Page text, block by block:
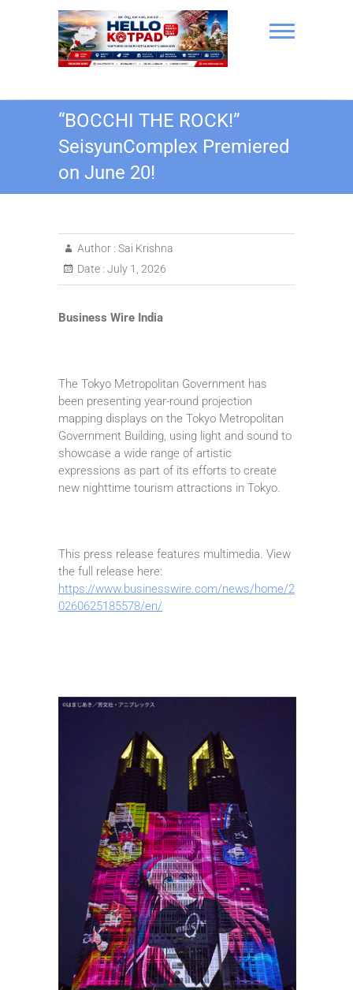
Hello Kotpad
“BOCCHI THE ROCK!”
SeisyunComplex Premiered
on June 20!
Author : Sai Krishna
Date : July 1, 2026
Business Wire India
The Tokyo Metropolitan Government has
been presenting year-round projection
mapping displays on the Tokyo Metropolitan
Government Building, using light and sound to
showcase a wide range of artistic
expressions as part of its efforts to create
new nighttime tourism attractions in Tokyo.
This press release features multimedia. View
the full release here:
https://www.businesswire.com/news/home/2
0260625185578/en/